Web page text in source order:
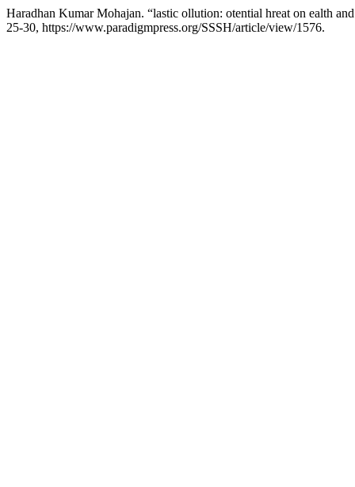
Haradhan Kumar Mohajan. “lastic ollution: otential hreat on ealth
25-30, https://www.paradigmpress.org/SSSH/article/view/1576.